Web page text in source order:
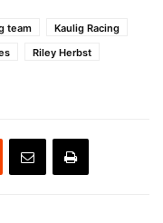
team
Kaulig Racing
Riley Herbst